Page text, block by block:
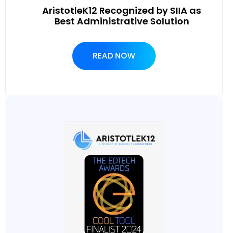
AristotleK12 Recognized by SIIA as
Best Administrative Solution
READ NOW